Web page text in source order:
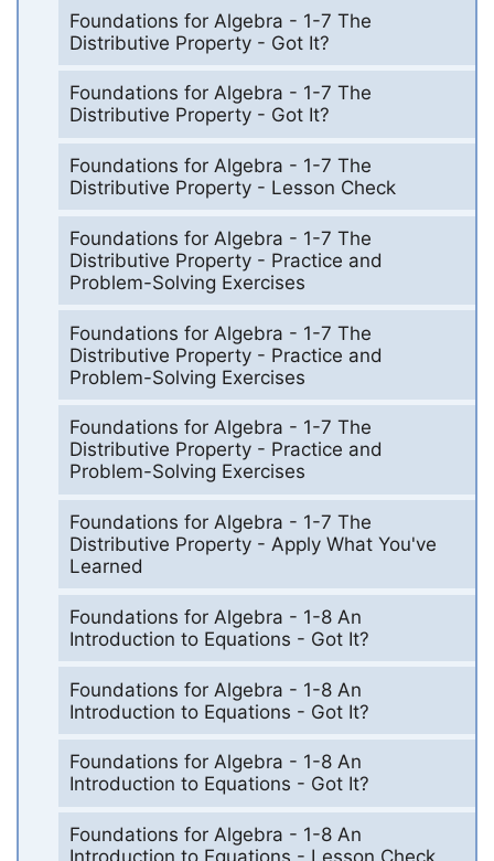
Foundations for Algebra - 1-7 The
Distributive Property - Got It?
Foundations for Algebra - 1-7 The
Distributive Property - Got It?
Foundations for Algebra - 1-7 The
Distributive Property - Lesson Check
Foundations for Algebra - 1-7 The
Distributive Property - Practice and
Problem-Solving Exercises
Foundations for Algebra - 1-7 The
Distributive Property - Practice and
Problem-Solving Exercises
Foundations for Algebra - 1-7 The
Distributive Property - Practice and
Problem-Solving Exercises
Foundations for Algebra - 1-7 The
Distributive Property - Apply What You've
Learned
Foundations for Algebra - 1-8 An
Introduction to Equations - Got It?
Foundations for Algebra - 1-8 An
Introduction to Equations - Got It?
Foundations for Algebra - 1-8 An
Introduction to Equations - Got It?
Foundations for Algebra - 1-8 An